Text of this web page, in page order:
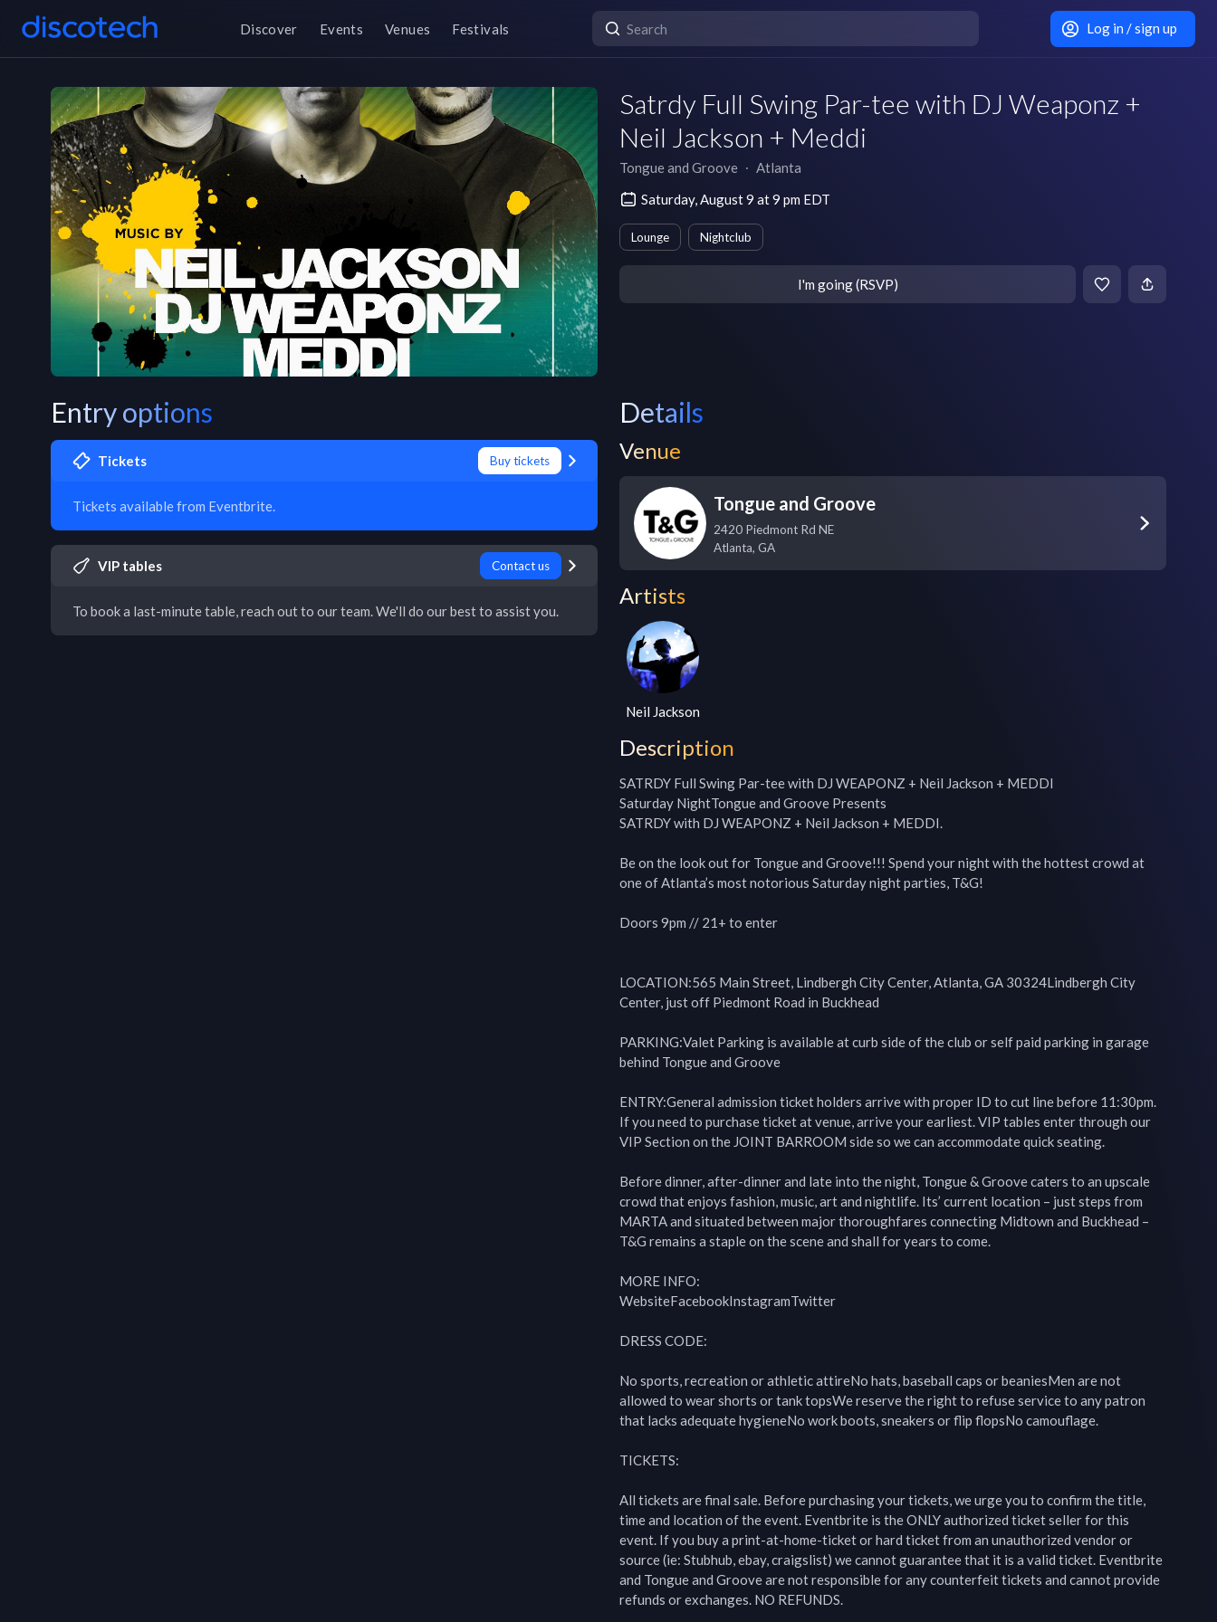
Discover Events Venues Festivals Log in / sign up
Satrdy Full Swing Par-tee with DJ Weaponz +
Neil Jackson + Meddi
Tongue and Groove ∙ Atlanta
Saturday, August 9 at 9 pm EDT
Lounge Nightclub
I'm going (RSVP)
Entry options
Tickets Buy tickets
Tickets available from Eventbrite.
VIP tables Contact us
To book a last-minute table, reach out to our team. We'll do our best to assist you.
Details
Venue
Tongue and Groove
2420 Piedmont Rd NE
Atlanta, GA
Artists
Neil Jackson
Description
SATRDY Full Swing Par-tee with DJ WEAPONZ + Neil Jackson + MEDDI
Saturday NightTongue and Groove Presents
SATRDY with DJ WEAPONZ + Neil Jackson + MEDDI.
Be on the look out for Tongue and Groove!!! Spend your night with the hottest crowd at
one of Atlanta’s most notorious Saturday night parties, T&G!
Doors 9pm // 21+ to enter
LOCATION:565 Main Street, Lindbergh City Center, Atlanta, GA 30324Lindbergh City
Center, just off Piedmont Road in Buckhead
PARKING:Valet Parking is available at curb side of the club or self paid parking in garage
behind Tongue and Groove
ENTRY:General admission ticket holders arrive with proper ID to cut line before 11:30pm.
If you need to purchase ticket at venue, arrive your earliest. VIP tables enter through our
VIP Section on the JOINT BARROOM side so we can accommodate quick seating.
Before dinner, after-dinner and late into the night, Tongue & Groove caters to an upscale
crowd that enjoys fashion, music, art and nightlife. Its’ current location – just steps from
MARTA and situated between major thoroughfares connecting Midtown and Buckhead –
T&G remains a staple on the scene and shall for years to come.
MORE INFO:
WebsiteFacebookInstagramTwitter
DRESS CODE:
No sports, recreation or athletic attireNo hats, baseball caps or beaniesMen are not
allowed to wear shorts or tank topsWe reserve the right to refuse service to any patron
that lacks adequate hygieneNo work boots, sneakers or flip flopsNo camouflage.
TICKETS:
All tickets are final sale. Before purchasing your tickets, we urge you to confirm the title,
time and location of the event. Eventbrite is the ONLY authorized ticket seller for this
event. If you buy a print-at-home-ticket or hard ticket from an unauthorized vendor or
source (ie: Stubhub, ebay, craigslist) we cannot guarantee that it is a valid ticket. Eventbrite
and Tongue and Groove are not responsible for any counterfeit tickets and cannot provide
refunds or exchanges. NO REFUNDS.